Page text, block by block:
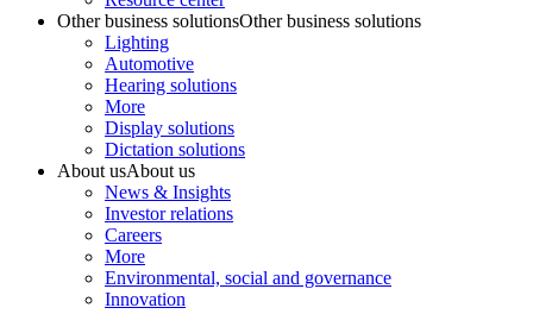
Other business solutionsOther business solutions
Lighting
Automotive
Hearing solutions
More
Display solutions
Dictation solutions
About usAbout us
News & Insights
Investor relations
Careers
More
Environmental, social and governance
Innovation